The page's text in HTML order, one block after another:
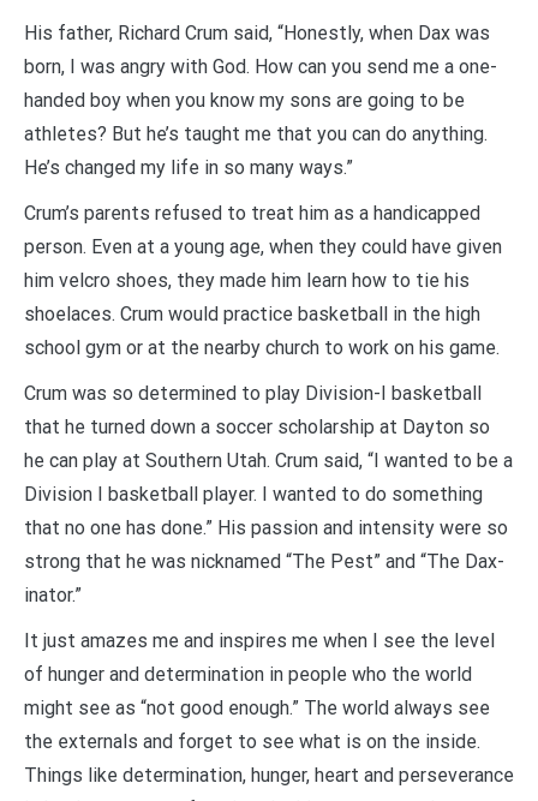
His father, Richard Crum said, “Honestly, when Dax was
born, I was angry with God. How can you send me a one-
handed boy when you know my sons are going to be
athletes? But he’s taught me that you can do anything.
He’s changed my life in so many ways.”
Crum’s parents refused to treat him as a handicapped
person. Even at a young age, when they could have given
him velcro shoes, they made him learn how to tie his
shoelaces. Crum would practice basketball in the high
school gym or at the nearby church to work on his game.
Crum was so determined to play Division-I basketball
that he turned down a soccer scholarship at Dayton so
he can play at Southern Utah. Crum said, “I wanted to be a
Division I basketball player. I wanted to do something
that no one has done.” His passion and intensity were so
strong that he was nicknamed “The Pest” and “The Dax-
inator.”
It just amazes me and inspires me when I see the level
of hunger and determination in people who the world
might see as “not good enough.” The world always see
the externals and forget to see what is on the inside.
Things like determination, hunger, heart and perseverance